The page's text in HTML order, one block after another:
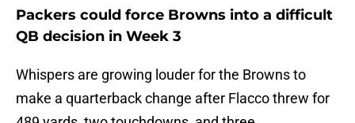
Packers could force Browns into a difficult
QB decision in Week 3
Whispers are growing louder for the Browns to
make a quarterback change after Flacco threw for